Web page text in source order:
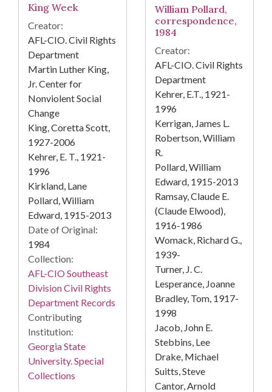
King Week
Creator:
AFL-CIO. Civil Rights
Department
Martin Luther King,
Jr. Center for
Nonviolent Social
Change
King, Coretta Scott,
1927-2006
Kehrer, E. T., 1921-
1996
Kirkland, Lane
Pollard, William
Edward, 1915-2013
Date of Original:
1984
Collection:
AFL-CIO Southeast
Division Civil Rights
Department Records
Contributing
Institution:
Georgia State
University. Special
Collections
William Pollard,
correspondence,
1984
Creator:
AFL-CIO. Civil Rights
Department
Kehrer, E.T., 1921-
1996
Kerrigan, James L.
Robertson, William
R.
Pollard, William
Edward, 1915-2013
Ramsay, Claude E.
(Claude Elwood),
1916-1986
Womack, Richard G.,
1939-
Turner, J. C.
Lesperance, Joanne
Bradley, Tom, 1917-
1998
Jacob, John E.
Stebbins, Lee
Drake, Michael
Suitts, Steve
Cantor, Arnold